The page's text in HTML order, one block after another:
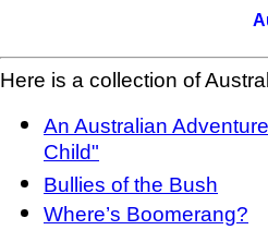
Here is a collection of
An Australian
Child"
Bullies of the Bush
Where’s Boomerang?